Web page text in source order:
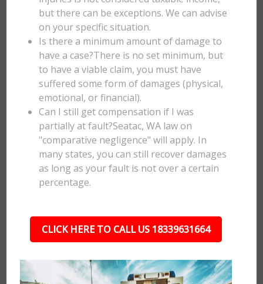
but there can be exceptions. We can advise
on your specific situation.
Is there a minimum amount of damage to
have a case?There is no set minimum, but
to have a viable claim, you must have
suffered some form of damages (physical,
emotional, or financial).
Can I still get compensation if I was
partially at fault?Seatac, WA law on
"comparative negligence" will apply. In
many states, you can still recover damages
as long as your fault is not over a certain
percentage.
CLICK HERE TO CALL US 18339631664